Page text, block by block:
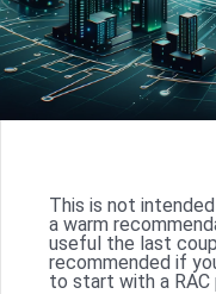
This is not
a warm
useful the last
recommended if
to start with a RAC